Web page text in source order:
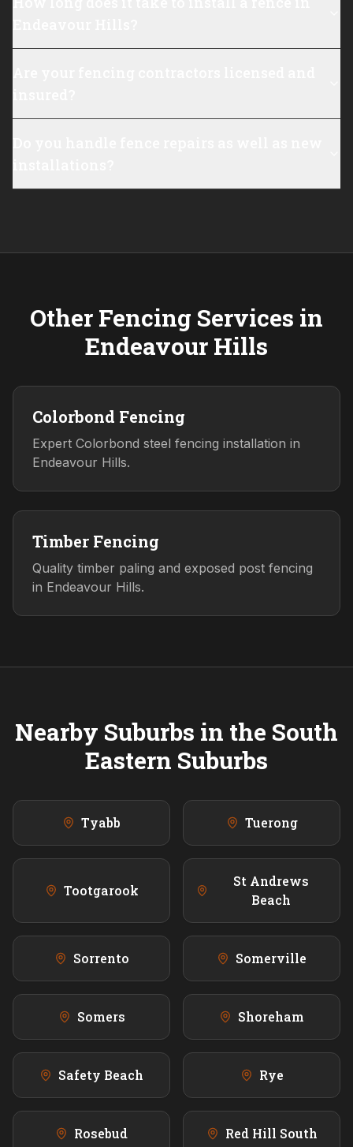
Other Fencing Services in
Endeavour Hills
Colorbond Fencing
Expert Colorbond steel fencing installation in
Endeavour Hills.
Timber Fencing
Quality timber paling and exposed post fencing
in Endeavour Hills.
Nearby Suburbs in the South
Eastern Suburbs
Tyabb Tuerong
Tootgarook
St Andrews
Beach
Sorrento Somerville
Somers Shoreham
Safety Beach Rye
Rosebud Red Hill South